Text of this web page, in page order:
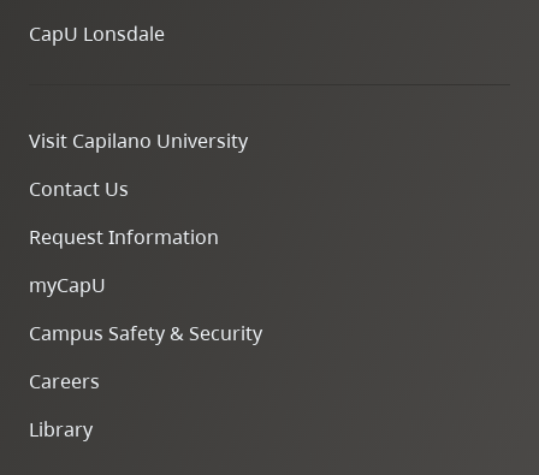
CapU Lonsdale
Visit Capilano University
Contact Us
Request Information
myCapU
Campus Safety & Security
Careers
Library